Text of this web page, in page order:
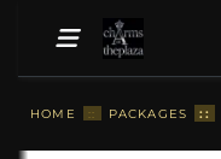
HOME :: PACKAGES ::